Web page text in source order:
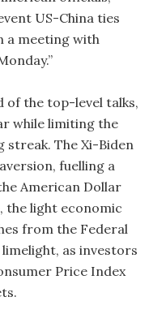
US-China ties
meeting with
of the top-level talks,
while limiting the
streak. The Xi-Biden
fuelling a
American Dollar
the light economic
from the Federal
as investors
Price Index